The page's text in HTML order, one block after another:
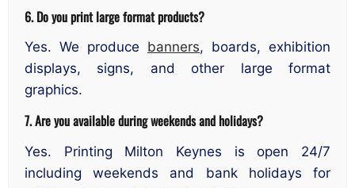
6. Do you print large format products?
Yes. We produce banners, boards, exhibition
displays, signs, and other large format
graphics.
7. Are you available during weekends and holidays?
Yes. Printing Milton Keynes is open 24/7
including weekends and bank holidays for